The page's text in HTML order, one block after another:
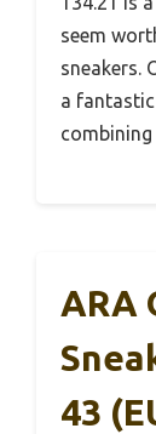
seem
sneakers.
a
ARA
43